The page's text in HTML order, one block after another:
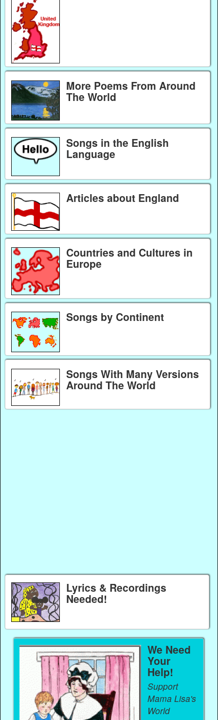
More Poems From Around
The World
Songs in the English
Language
Articles about England
Countries and Cultures in
Europe
Songs by Continent
Songs With Many Versions
Around The World
Lyrics & Recordings
Needed!
We Need
Your
Help!
Support
Mama Lisa's
World